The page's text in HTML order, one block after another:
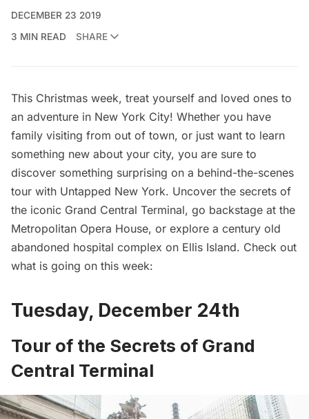
DECEMBER 23 2019
3 MIN READ
SHARE
This Christmas week, treat yourself and loved ones to
an adventure in New York City! Whether you have
family visiting from out of town, or just want to learn
something new about your city, you are sure to
discover something surprising on a behind-the-scenes
tour with Untapped New York. Uncover the secrets of
the iconic Grand Central Terminal, go backstage at the
Metropolitan Opera House, or explore a century old
abandoned hospital complex on Ellis Island. Check out
what is going on this week:
Tuesday, December 24th
Tour of the Secrets of Grand
Central Terminal